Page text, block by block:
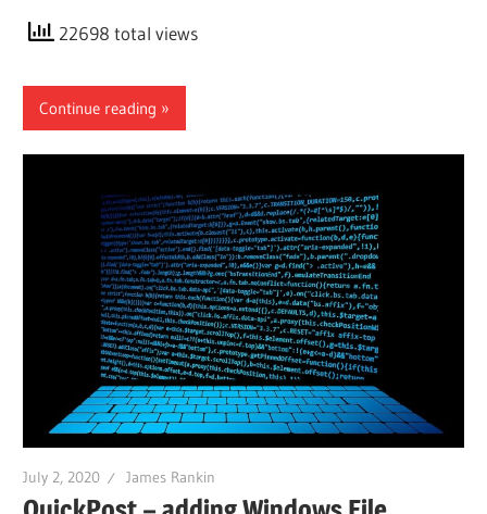
22698 total views
Continue reading
July 2, 2020 James Rankin